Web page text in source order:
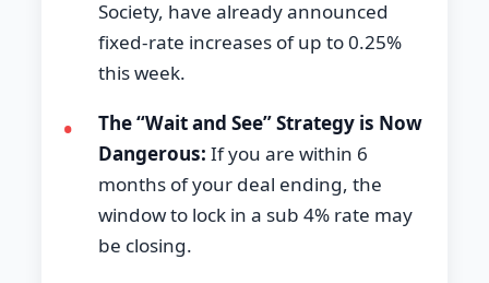
Society, have already announced
fixed-rate increases of up to 0.25%
this week.
•
The “Wait and See” Strategy is Now
Dangerous: If you are within 6
months of your deal ending, the
window to lock in a sub 4% rate may
be closing.